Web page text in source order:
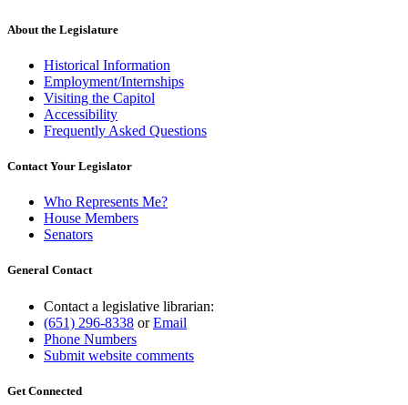
About the Legislature
Historical Information
Employment/Internships
Visiting the Capitol
Accessibility
Frequently Asked Questions
Contact Your Legislator
Who Represents Me?
House Members
Senators
General Contact
Contact a legislative librarian:
(651) 296-8338 orEmail
Phone Numbers
Submit website comments
Get Connected